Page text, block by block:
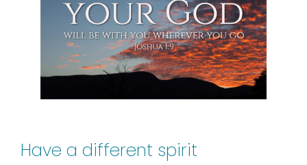
Have a different spirit